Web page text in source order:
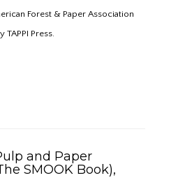
Forest & Paper Association
TAPPI Press.
and Paper
SMOOK Book),